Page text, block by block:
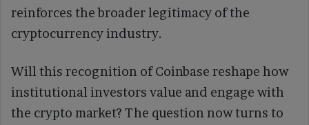
reinforces the broader legitimacy of the
cryptocurrency industry.
Will this recognition of Coinbase reshape how
institutional investors value and engage with
the crypto market? The question now turns to